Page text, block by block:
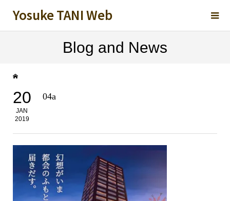
Yosuke TANI Web
Blog and News
20
JAN
2019
04a